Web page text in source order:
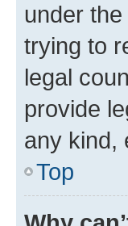
under
trying to
legal
provide
any kind,
Top